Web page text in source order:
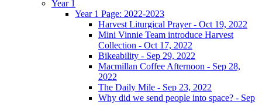
Year 1
Year 1 Page: 2022-2023
Harvest Liturgical Prayer - Oct 19, 2022
Mini Vinnie Team introduce Harvest
Collection - Oct 17, 2022
Bikeability - Sep 29, 2022
Macmillan Coffee Afternoon - Sep 28,
2022
The Daily Mile - Sep 23, 2022
Why did we send people into space? - Sep